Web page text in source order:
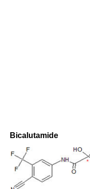
Bicalutamide